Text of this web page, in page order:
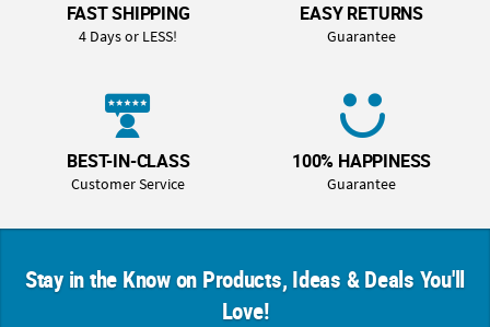
FAST SHIPPING
4 Days or LESS!
EASY RETURNS
Guarantee
BEST-IN-CLASS
Customer Service
100% HAPPINESS
Guarantee
Stay in the Know on Products, Ideas & Deals You'll
Love!